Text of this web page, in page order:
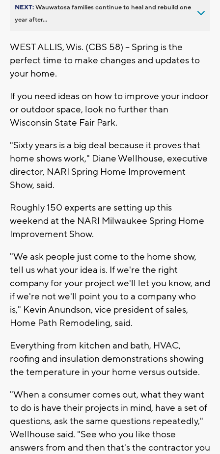
NEXT:Wauwatosa families continue to heal and rebuild one
year after...
WEST ALLIS, Wis. (CBS 58) -- Spring is the
perfect time to make changes and updates to
your home.
If you need ideas on how to improve your indoor
or outdoor space, look no further than
Wisconsin State Fair Park.
"Sixty years is a big deal because it proves that
home shows work," Diane Wellhouse, executive
director, NARI Spring Home Improvement
Show, said.
Roughly 150 experts are setting up this
weekend at the NARI Milwaukee Spring Home
Improvement Show.
"We ask people just come to the home show,
tell us what your idea is. If we're the right
company for your project we'll let you know, and
if we're not we'll point you to a company who
is," Kevin Anundson, vice president of sales,
Home Path Remodeling, said.
Everything from kitchen and bath, HVAC,
roofing and insulation demonstrations showing
the temperature in your home versus outside.
"When a consumer comes out, what they want
to do is have their projects in mind, have a set of
questions, ask the same questions repeatedly,"
Wellhouse said. "See who you like those
answers from and then that's the contractor you